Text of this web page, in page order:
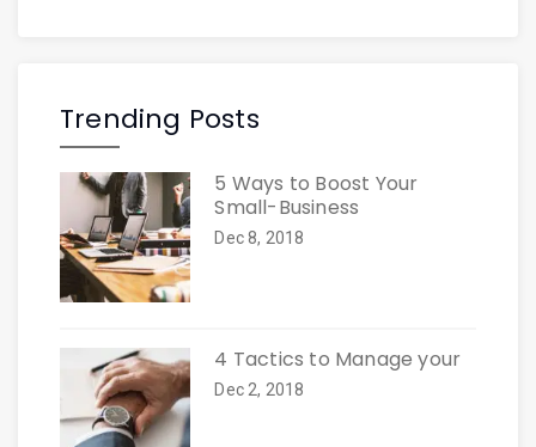
Trending Posts
5 Ways to Boost Your
Small-Business
Dec 8, 2018
4 Tactics to Manage your
Dec 2, 2018